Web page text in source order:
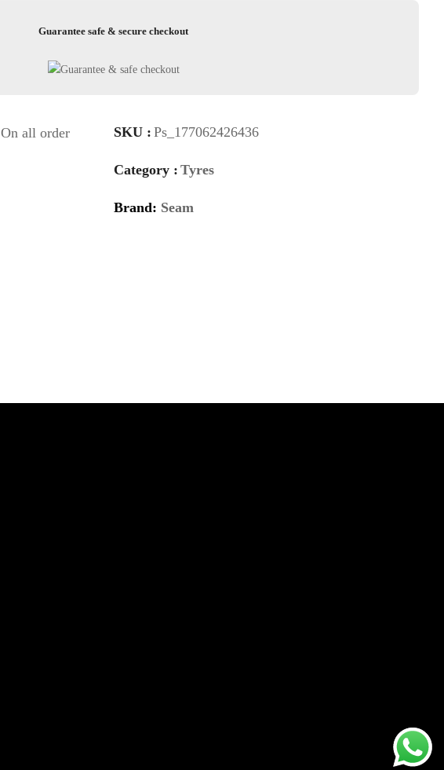
Guarantee safe & secure checkout
On all order
SKU : Ps_177062426436
Category : Tyres
Brand: Seam